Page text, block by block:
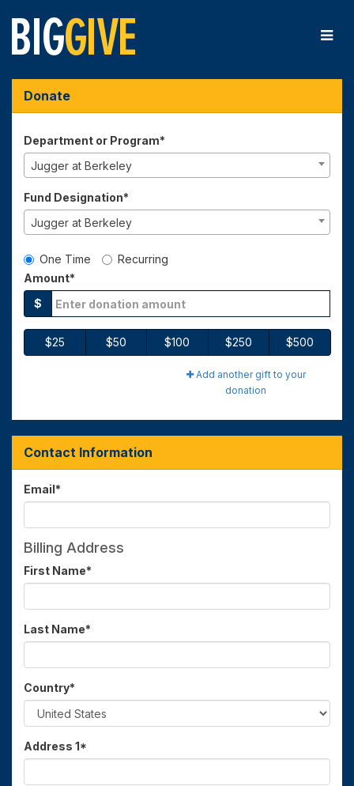
Main
Content
Big Give 2026 - Donate
Big Give 2026 - Donate
Big Give 2026 - Donate
Donate
Department or Program*
Jugger at Berkeley
Fund Designation*
Jugger at Berkeley
Gift Type
One Time
Recurring
Amount*
$
$25 $50 $100 $250 $500
Add another gift to your
donation
Contact Information
Email*
Billing Address
First Name*
Last Name*
Country*
Address 1*